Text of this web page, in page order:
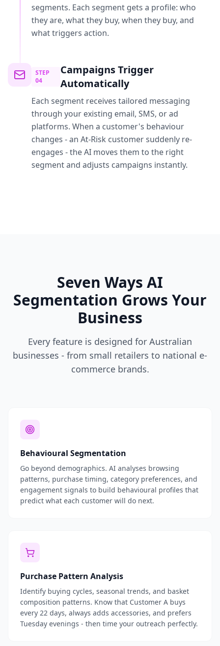
segments. Each segment gets a profile: who
they are, what they buy, when they buy, and
what triggers action.
STEP
04
Campaigns Trigger
Automatically
Each segment receives tailored messaging
through your existing email, SMS, or ad
platforms. When a customer's behaviour
changes - an At-Risk customer suddenly re-
engages - the AI moves them to the right
segment and adjusts campaigns instantly.
Seven Ways AI
Segmentation Grows Your
Business
Every feature is designed for Australian
businesses - from small retailers to national e-
commerce brands.
Behavioural Segmentation
Go beyond demographics. AI analyses browsing
patterns, purchase timing, category preferences, and
engagement signals to build behavioural profiles that
predict what each customer will do next.
Purchase Pattern Analysis
Identify buying cycles, seasonal trends, and basket
composition patterns. Know that Customer A buys
every 22 days, always adds accessories, and prefers
Tuesday evenings - then time your outreach perfectly.